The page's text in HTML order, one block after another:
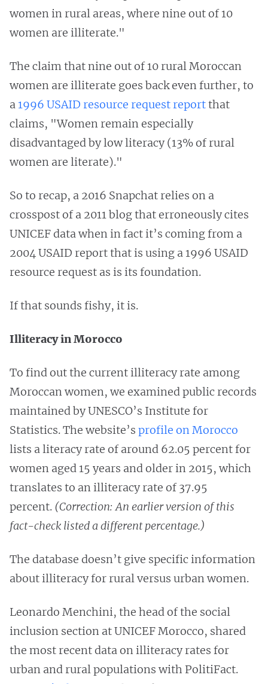
women in rural areas, where nine out of 10
women are illiterate."
The claim that nine out of 10 rural Moroccan
women are illiterate goes back even further, to
a1996 USAID resource request reportthat
claims, "Women remain especially
disadvantaged by low literacy (13% of rural
women are literate)."
So to recap, a 2016 Snapchat relies on a
crosspost of a 2011 blog that erroneously cites
UNICEF data when in fact it’s coming from a
2004 USAID report that is using a 1996 USAID
resource request as is its foundation.
If that sounds fishy, it is.
Illiteracy in Morocco
To find out the current illiteracy rate among
Moroccan women, we examined public records
maintained by UNESCO’s Institute for
Statistics. The website’s profile on Morocco
lists a literacy rate of around 62.05 percent for
women aged 15 years and older in 2015, which
translates to an illiteracy rate of 37.95
percent. (Correction: An earlier version of this
fact-check listed a different percentage.)
The database doesn’t give specific information
about illiteracy for rural versus urban women.
Leonardo Menchini, the head of the social
inclusion section at UNICEF Morocco, shared
the most recent data on illiteracy rates for
urban and rural populations with PolitiFact.